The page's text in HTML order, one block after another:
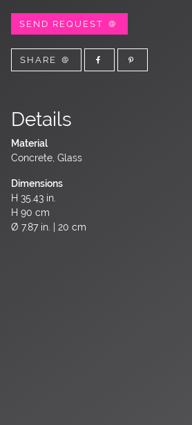
SEND REQUEST
SHARE
Details
Material
Concrete, Glass
Dimensions
H 35.43 in.
H 90 cm
Ø 7.87 in. | 20 cm